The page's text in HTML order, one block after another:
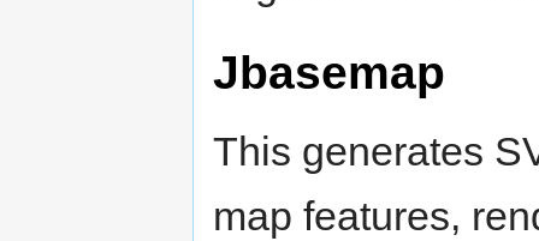
Jbasemap
This generates
map features,